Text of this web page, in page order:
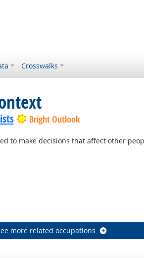
Crosswalks
Bright Outlook
to make decisions that affect other
more related occupations